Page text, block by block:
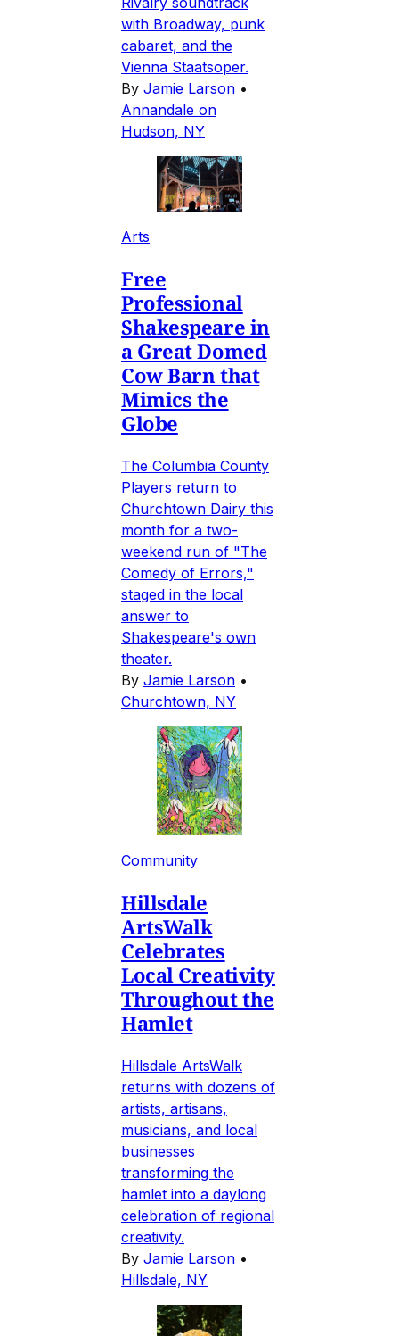
with Broadway, punk
cabaret, and the
Vienna Staatsoper.
By Jamie Larson •
Annandale on
Hudson, NY
Arts
Free
Professional
Shakespeare in
a Great Domed
Cow Barn that
Mimics the
Globe
The Columbia County
Players return to
Churchtown Dairy this
month for a two-
weekend run of "The
Comedy of Errors,"
staged in the local
answer to
Shakespeare's own
theater.
By Jamie Larson •
Churchtown, NY
Community
Hillsdale
ArtsWalk
Celebrates
Local Creativity
Throughout the
Hamlet
Hillsdale ArtsWalk
returns with dozens of
artists, artisans,
musicians, and local
businesses
transforming the
hamlet into a daylong
celebration of regional
creativity.
By Jamie Larson •
Hillsdale, NY